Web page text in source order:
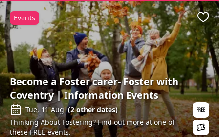
Become a Foster carer- Foster with
Coventry | Information Events
Tue, 11 Aug (2other dates)
Thinking About Fostering? Find out more at one of
these FREE events.
Events